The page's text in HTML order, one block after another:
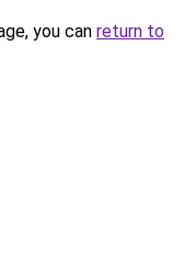
you can return to